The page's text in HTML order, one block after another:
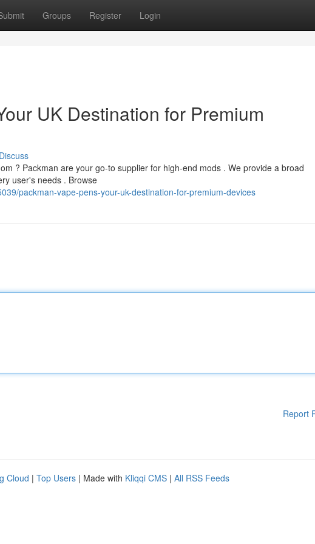
Groups Register Login
UK Destination for Premium
Discuss
? Packman are your go-to supplier for high-end mods . We provide a broad
user's needs . Browse
packman-vape-pens-your-uk-destination-for-premium-devices
Report
Cloud | Top Users | Made with Kliqqi CMS | All RSS Feeds